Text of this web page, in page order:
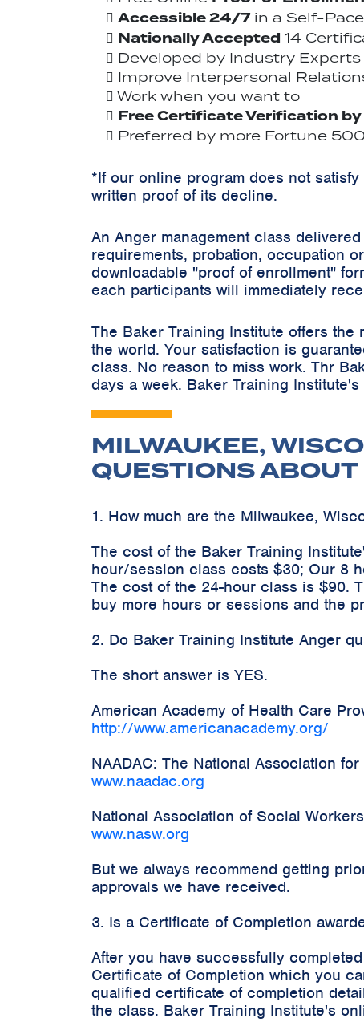
Accessible 24/7in a Self-
Nationally Accepted 14
Developed by Industry
Improve Interpersonal
Work when you want to
Free Certificate Verification
Preferred by more Fortune
*If our online program does not
written proof of its decline.
An Anger management class
requirements, probation, occupation
downloadable "proof of enrollment"
each participants will immediately
The Baker Training Institute offers
the world. Your satisfaction is
class. No reason to miss work. Thr
days a week. Baker Training
MILWAUKEE,
QUESTIONS
1. How much are the Milwaukee,
The cost of the Baker Training
hour/session class costs $30; Our 8
The cost of the 24-hour class is $90.
buy more hours or sessions and the
2. Do Baker Training Institute Anger
The short answer is YES.
American Academy of Health Care
http://www.americanacademy.org/
NAADAC: The National Association
www.naadac.org
National Association of Social
www.nasw.org
But we always recommend getting
approvals we have received.
3. Is a Certificate of Completion
After you have successfully
Certificate of Completion which you
qualified certificate of completion
the class. Baker Training Institute's